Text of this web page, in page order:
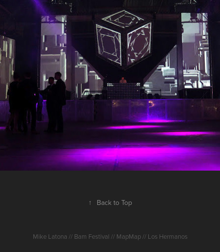
Stage Design
↑ Back to Top
Mike Latona // Bam Festival // MapMap // Los Hermanos